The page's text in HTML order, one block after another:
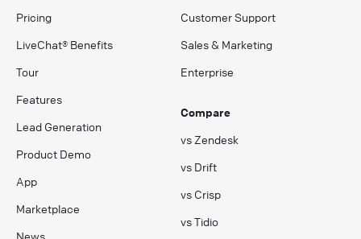
Pricing
LiveChat® Benefits
Tour
Features
Lead Generation
Product Demo
App
Marketplace
News
Customer Support
Sales & Marketing
Enterprise
Compare
vs Zendesk
vs Drift
vs Crisp
vs Tidio